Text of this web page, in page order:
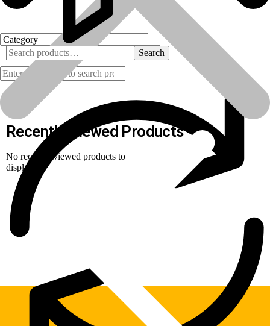
Products
Search
Recently Viewed Products
No recently viewed products to
display